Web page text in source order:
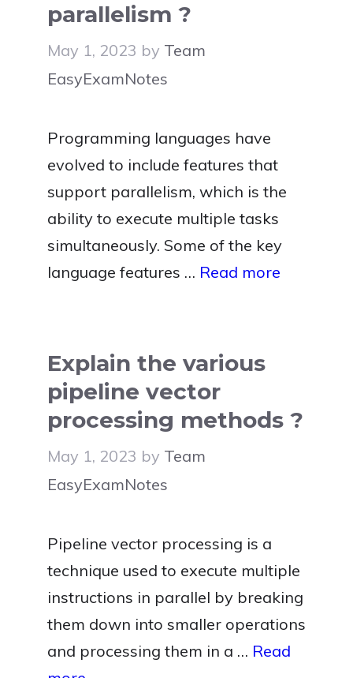
parallelism ?
May 1, 2023 by Team
EasyExamNotes
Programming languages have
evolved to include features that
support parallelism, which is the
ability to execute multiple tasks
simultaneously. Some of the key
language features … Read more
Explain the various
pipeline vector
processing methods ?
May 1, 2023 by Team
EasyExamNotes
Pipeline vector processing is a
technique used to execute multiple
instructions in parallel by breaking
them down into smaller operations
and processing them in a … Read